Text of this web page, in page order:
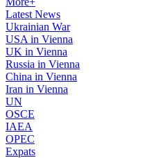
Latest News
Ukrainian War
USA in Vienna
UK in Vienna
Russia in Vienna
China in Vienna
Iran in Vienna
UN
OSCE
IAEA
OPEC
Expats